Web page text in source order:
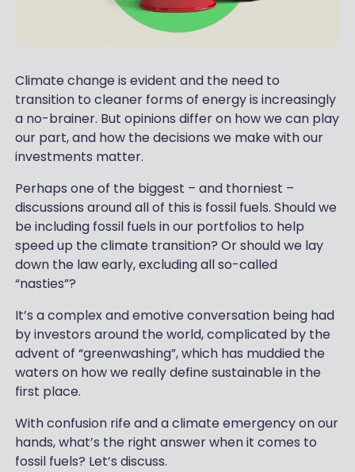
Climate change is evident and the need to
transition to cleaner forms of energy is increasingly
a no-brainer. But opinions differ on how we can play
our part, and how the decisions we make with our
investments matter.
Perhaps one of the biggest – and thorniest –
discussions around all of this is fossil fuels. Should we
be including fossil fuels in our portfolios to help
speed up the climate transition? Or should we lay
down the law early, excluding all so-called
“nasties”?
It’s a complex and emotive conversation being had
by investors around the world, complicated by the
advent of “greenwashing”, which has muddied the
waters on how we really define sustainable in the
first place.
With confusion rife and a climate emergency on our
hands, what’s the right answer when it comes to
fossil fuels? Let’s discuss.